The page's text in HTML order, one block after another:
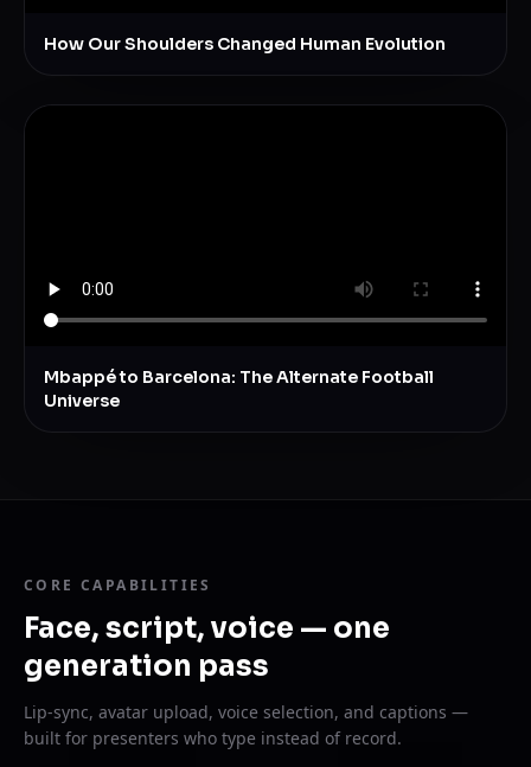
How Our Shoulders Changed Human Evolution
Mbappé to Barcelona: The Alternate Football
Universe
CORE CAPABILITIES
Face, script, voice — one
generation pass
Lip-sync, avatar upload, voice selection, and captions —
built for presenters who type instead of record.